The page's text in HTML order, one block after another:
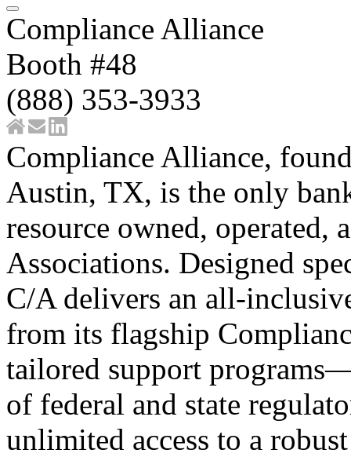
Compliance Alliance
Booth #48
(888) 353-3933
Compliance Alliance,
Austin, TX, is the only
resource owned, operated,
Associations. Designed
C/A delivers an all-
from its flagship
tailored support
of federal and state
unlimited access to a